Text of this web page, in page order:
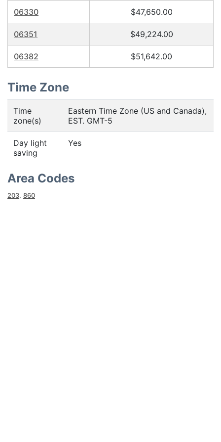
06330 $47,650.00
06351 $49,224.00
06382 $51,642.00
Time Zone
Time
zone(s)
Eastern Time Zone (US and Canada),
EST. GMT-5
Day light
saving
Yes
Area Codes
203, 860